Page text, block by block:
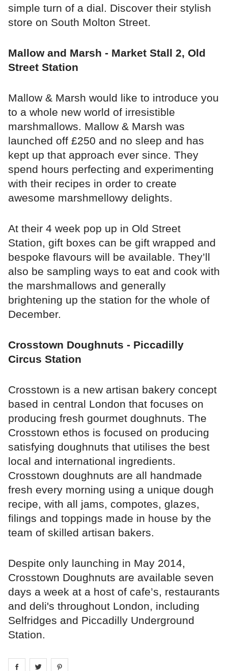
simple turn of a dial. Discover their stylish
store on South Molton Street.
Mallow and Marsh - Market Stall 2, Old
Street Station
Mallow & Marsh would like to introduce you
to a whole new world of irresistible
marshmallows. Mallow & Marsh was
launched off £250 and no sleep and has
kept up that approach ever since. They
spend hours perfecting and experimenting
with their recipes in order to create
awesome marshmellowy delights.
At their 4 week pop up in Old Street
Station, gift boxes can be gift wrapped and
bespoke flavours will be available. They’ll
also be sampling ways to eat and cook with
the marshmallows and generally
brightening up the station for the whole of
December.
Crosstown Doughnuts - Piccadilly
Circus Station
Crosstown is a new artisan bakery concept
based in central London that focuses on
producing fresh gourmet doughnuts. The
Crosstown ethos is focused on producing
satisfying doughnuts that utilises the best
local and international ingredients.
Crosstown doughnuts are all handmade
fresh every morning using a unique dough
recipe, with all jams, compotes, glazes,
filings and toppings made in house by the
team of skilled artisan bakers.
Despite only launching in May 2014,
Crosstown Doughnuts are available seven
days a week at a host of cafe’s, restaurants
and deli's throughout London, including
Selfridges and Piccadilly Underground
Station.
Share on facebook
Share on